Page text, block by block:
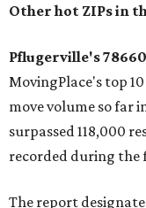
Other hot ZIPs in
Pflugerville's
MovingPlace's top
move volume so far
surpassed 118,000
recorded during the
The report